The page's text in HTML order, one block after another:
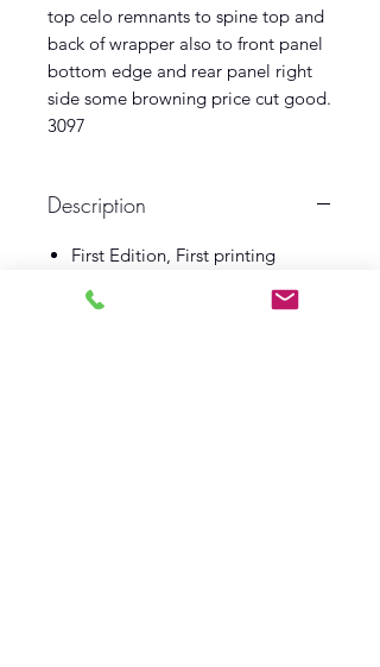
top celo remnants to spine top and
back of wrapper also to front panel
bottom edge and rear panel right
side some browning price cut good.
3097
Description
First Edition, First printing
Jonathan Cape